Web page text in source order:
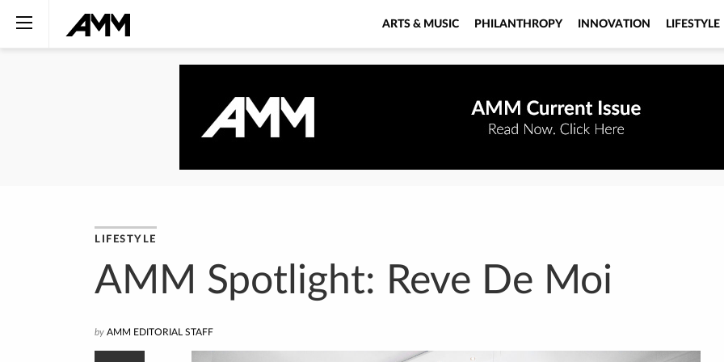
ARTS & MUSIC PHILANTHROPY INNOVATION LIFESTYLE
LIFESTYLE
AMM Spotlight: Reve De Moi
by AMM EDITORIAL STAFF